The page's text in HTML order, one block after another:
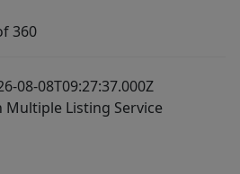
360
08-08T09:27:37.000Z
Listing Service